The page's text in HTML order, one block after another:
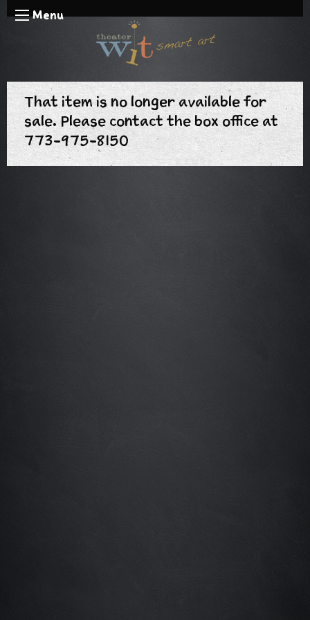
Menu
That item is no longer available for
sale. Please contact the box office at
773-975-8150